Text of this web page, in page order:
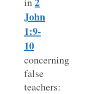
John
1:9-
10
concerning
false
teachers: